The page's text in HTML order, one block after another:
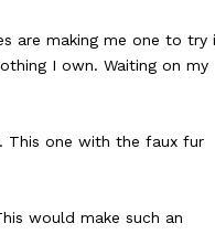
are making me one to try
I own. Waiting on my
This one with the faux fur
would make such an